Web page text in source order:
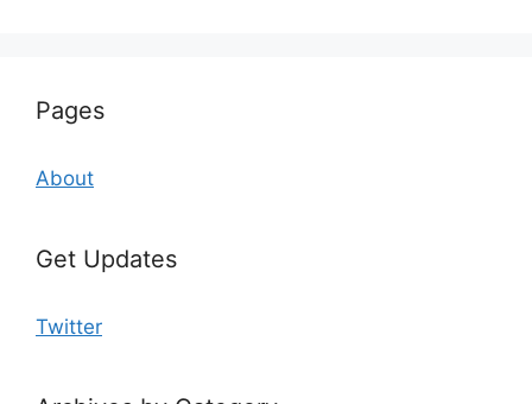
Pages
About
Get Updates
Twitter